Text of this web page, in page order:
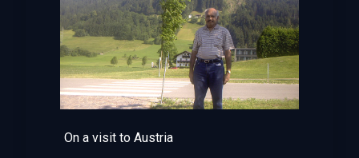
On a visit to Austria